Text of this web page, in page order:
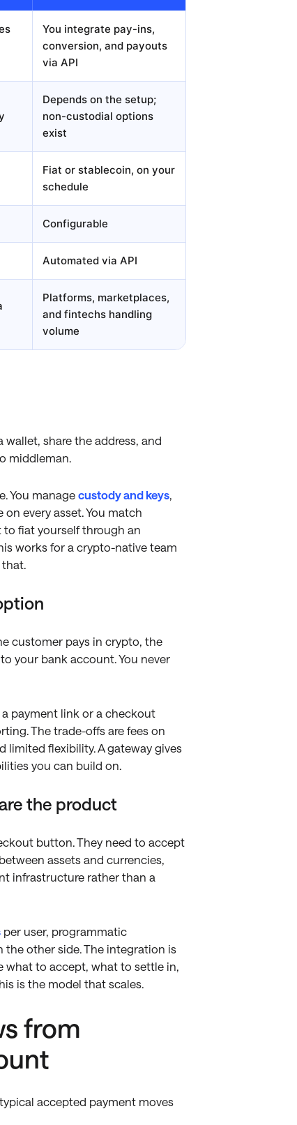
You integrate pay-ins,
conversion, and payouts
via API
Depends on the setup;
non-custodial options
exist
Fiat or stablecoin, on your
schedule
Configurable
Automated via API
Platforms, marketplaces,
and fintechs handling
volume
share the address, and
middleman.
You manage custody and keys,
every asset. You match
fiat yourself through an
works for a crypto-native team
customer pays in crypto, the
your bank account. You never
payment link or a checkout
The trade-offs are fees on
limited flexibility. A gateway gives
you can build on.
the product
button. They need to accept
assets and currencies,
infrastructure rather than a
per user, programmatic
other side. The integration is
what to accept, what to settle in,
is the model that scales.
from
accepted payment moves